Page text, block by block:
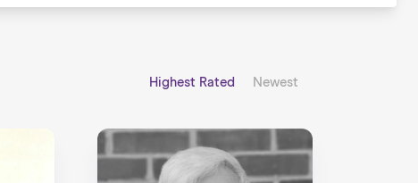
Highest Rated Newest